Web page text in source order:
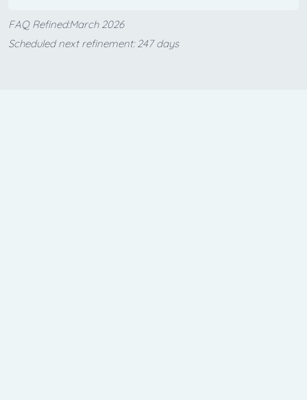
FAQ Refined:March 2026
Scheduled next refinement: 247 days